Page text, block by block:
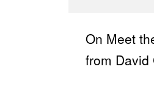
On Meet
from David